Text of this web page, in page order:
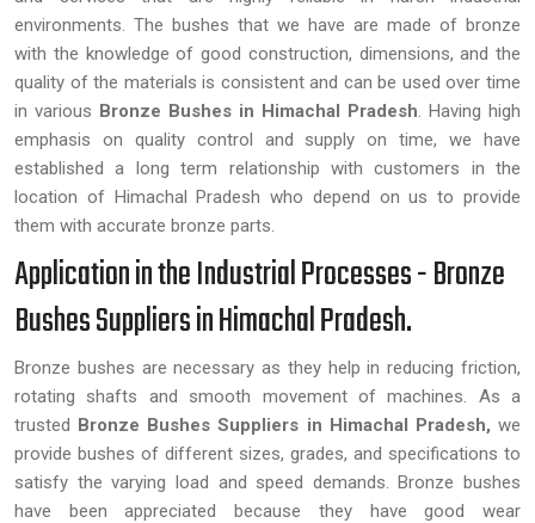
environments. The bushes that we have are made of bronze
with the knowledge of good construction, dimensions, and the
quality of the materials is consistent and can be used over time
in various Bronze Bushes in Himachal Pradesh. Having high
emphasis on quality control and supply on time, we have
established a long term relationship with customers in the
location of Himachal Pradesh who depend on us to provide
them with accurate bronze parts.
Application in the Industrial Processes - Bronze
Bushes Suppliers in Himachal Pradesh.
Bronze bushes are necessary as they help in reducing friction,
rotating shafts and smooth movement of machines. As a
trusted Bronze Bushes Suppliers in Himachal Pradesh, we
provide bushes of different sizes, grades, and specifications to
satisfy the varying load and speed demands. Bronze bushes
have been appreciated because they have good wear